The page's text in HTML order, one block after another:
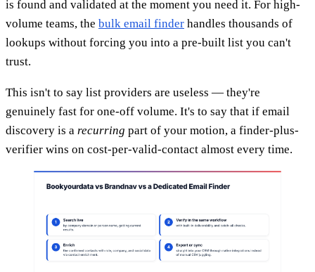
is found and validated at the moment you need it. For high-
volume teams, the bulk email finder handles thousands of
lookups without forcing you into a pre-built list you can't
trust.
This isn't to say list providers are useless — they're
genuinely fast for one-off volume. It's to say that if email
discovery is a recurring part of your motion, a finder-plus-
verifier wins on cost-per-valid-contact almost every time.